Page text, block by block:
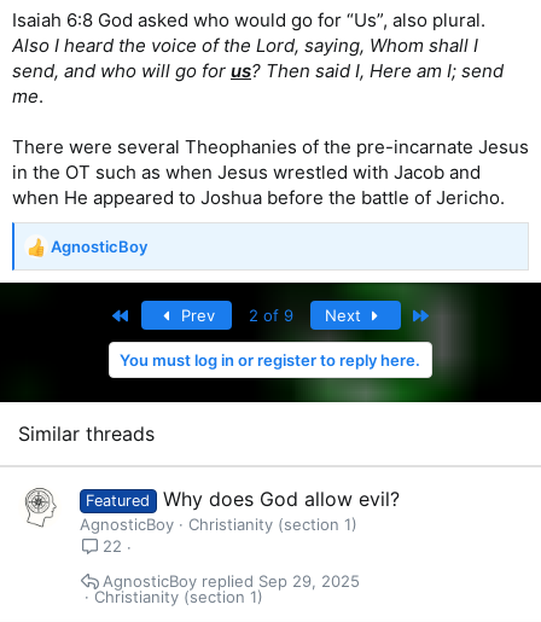
Isaiah 6:8 God asked who would go for “Us”, also plural.
Also I heard the voice of the Lord, saying, Whom shall I
send, and who will go for us? Then said I, Here am I; send
me.
There were several Theophanies of the pre-incarnate Jesus
in the OT such as when Jesus wrestled with Jacob and
when He appeared to Joshua before the battle of Jericho.
R
n
s
AgnosticBoy
Prev 2 of 9 Next
You must log in or register to reply here.
Similar threads
Featured Why does God allow evil?
AgnosticBoy
Christianity (section 1)
22
Christianity (section 1)
Sep 29, 2025
AgnosticBoy